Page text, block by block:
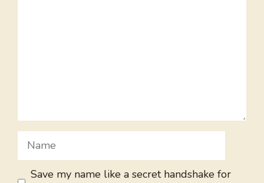
Name
Save my name like a secret handshake for